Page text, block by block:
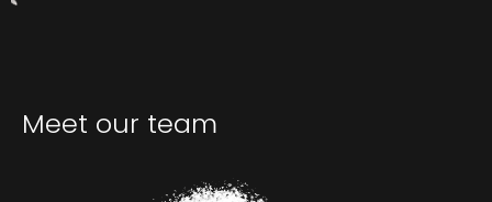
Meet our team